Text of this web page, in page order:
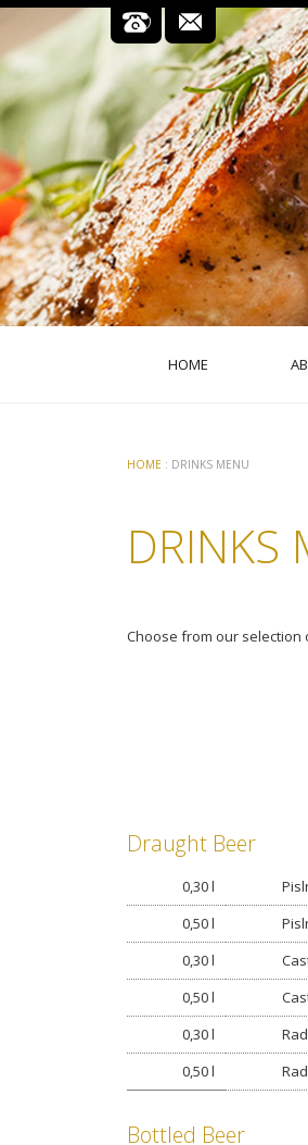
HOME
HOME : DRINKS MENU
DRINKS
Choose from our
Draught Beer
0,30 l
0,50 l
0,30 l
0,50 l
0,30 l
0,50 l
Bottled Beer